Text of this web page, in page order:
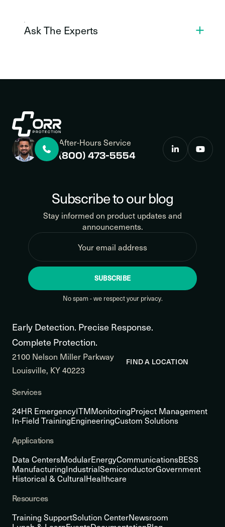
Ask The Experts
After-Hours Service
(800) 473-5554
Subscribe to our blog
Stay informed on product updates and
announcements.
SUBSCRIBE
No spam - we respect your privacy.
Early Detection. Precise Response.
Complete Protection.
2100 Nelson Miller Parkway
Louisville, KY 40223
FIND A LOCATION
Services
24HR EmergencyITMMonitoringProject Management
In-Field TrainingEngineeringCustom Solutions
Applications
Data CentersModularEnergyCommunicationsBESS
ManufacturingIndustrialSemiconductorGovernment
Historical & CulturalHealthcare
Resources
Training SupportSolution CenterNewsroom